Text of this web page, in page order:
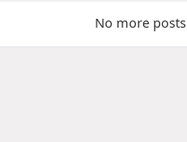
No more posts